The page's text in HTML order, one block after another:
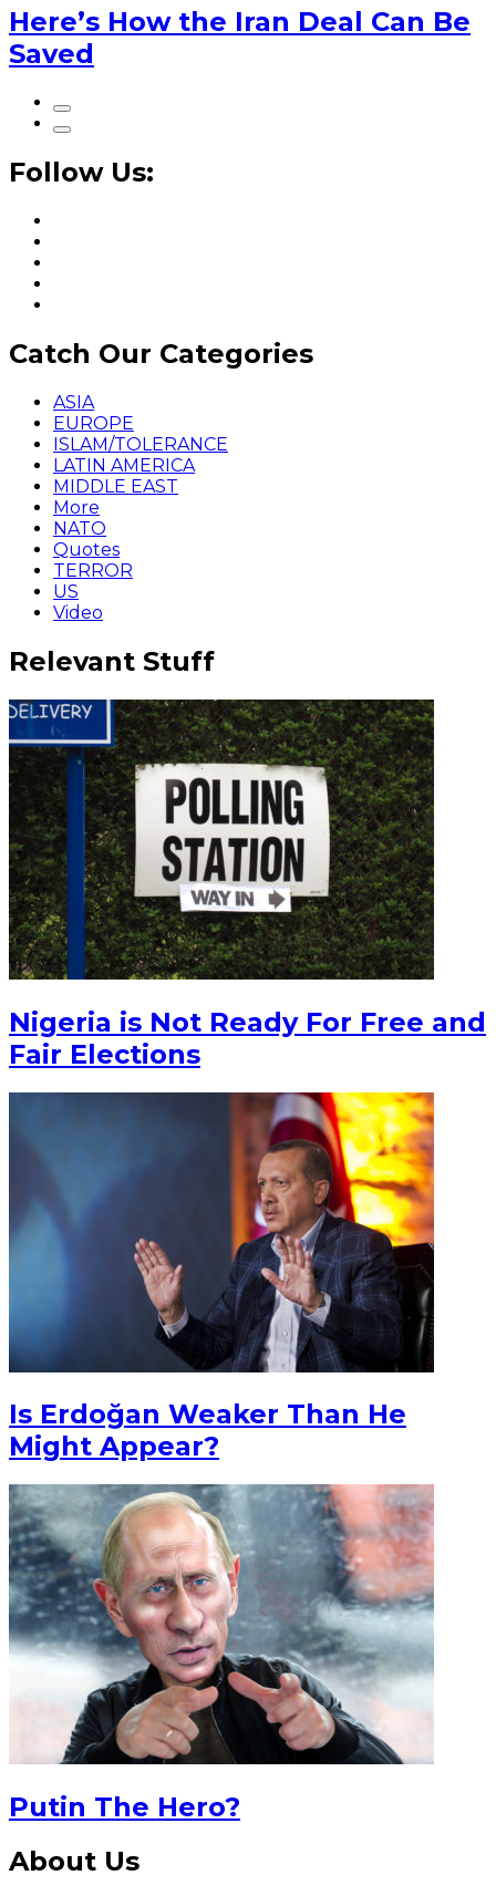
Here’s How the Iran Deal Can Be
Saved
Follow Us:
Catch Our Categories
ASIA
EUROPE
ISLAM/TOLERANCE
LATIN AMERICA
MIDDLE EAST
More
NATO
Quotes
TERROR
US
Video
Relevant Stuff
Nigeria is Not Ready For Free and
Fair Elections
Is Erdoğan Weaker Than He
Might Appear?
Putin The Hero?
About Us